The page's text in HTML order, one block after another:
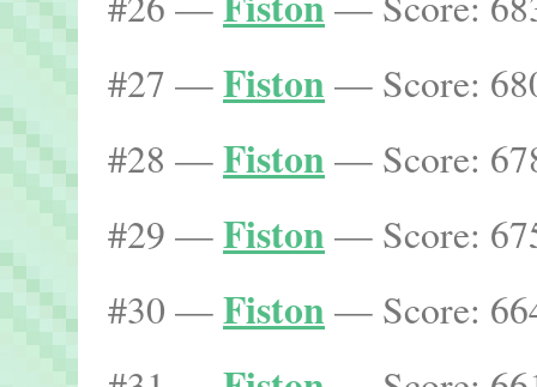
#27 —Fiston — Score:
#28 —Fiston — Score:
#29 —Fiston — Score:
#30 —Fiston — Score: